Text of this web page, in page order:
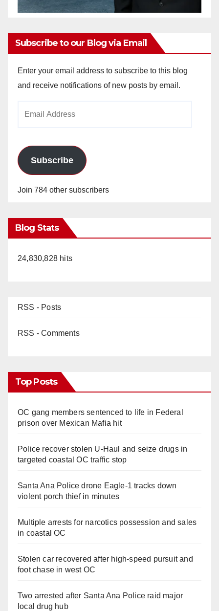
Subscribe to our Blog via Email
Enter your email address to subscribe to this blog
and receive notifications of new posts by email.
Subscribe
Join 784 other subscribers
Blog Stats
24,830,828 hits
RSS - Posts
RSS - Comments
Top Posts
OC gang members sentenced to life in Federal
prison over Mexican Mafia hit
Police recover stolen U-Haul and seize drugs in
targeted coastal OC traffic stop
Santa Ana Police drone Eagle-1 tracks down
violent porch thief in minutes
Multiple arrests for narcotics possession and sales
in coastal OC
Stolen car recovered after high-speed pursuit and
foot chase in west OC
Two arrested after Santa Ana Police raid major
local drug hub